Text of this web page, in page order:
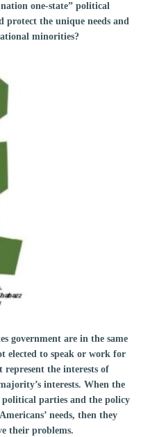
one-state” political
protect the unique needs and
minorities?
government are in the same
elected to speak or work for
represent the interests of
interests. When the
parties and the policy
needs, then they
their problems.